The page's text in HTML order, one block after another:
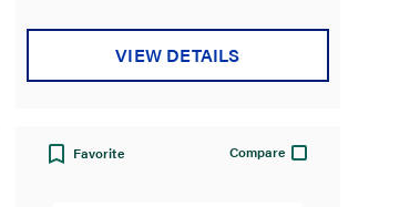
VIEW DETAILS
Favorite Compare